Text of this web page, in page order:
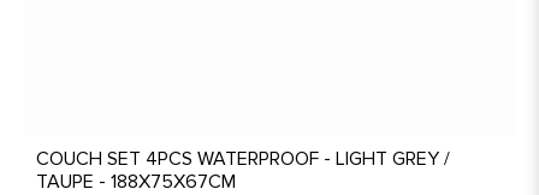
COUCH SET 4PCS WATERPROOF - LIGHT GREY /
TAUPE - 188X75X67CM